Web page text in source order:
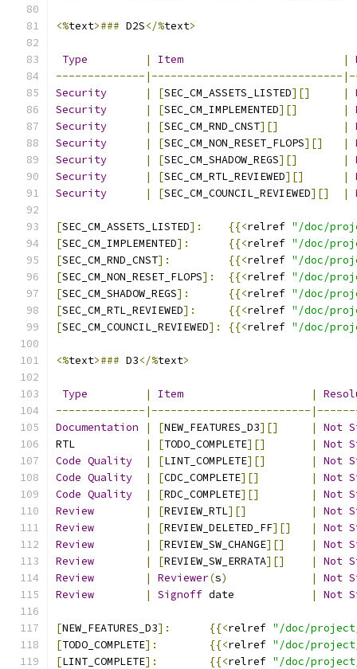
<%text>### D2S</%text>
Type | Item |
--------------|------------------------------
Security
| [SEC_CM_ASSETS_LISTED][] |
Security
| [SEC_CM_IMPLEMENTED][] |
Security
| [SEC_CM_RND_CNST][] |
Security
| [SEC_CM_NON_RESET_FLOPS][] |
Security
| [SEC_CM_SHADOW_REGS][] |
Security
| [SEC_CM_RTL_REVIEWED][] |
Security
| [SEC_CM_COUNCIL_REVIEWED][] |
[SEC_CM_ASSETS_LISTED]: {{<relref "/doc/
[SEC_CM_IMPLEMENTED]: {{<relref "/doc/
[SEC_CM_RND_CNST]: {{<relref "/doc/
[SEC_CM_NON_RESET_FLOPS]: {{<relref "/doc/
[SEC_CM_SHADOW_REGS]: {{<relref "/doc/
[SEC_CM_RTL_REVIEWED]: {{<relref "/doc/
[SEC_CM_COUNCIL_REVIEWED]: {{<relref "/doc/
<%text>### D3</%text>
Type | Item |
--------------|-------------------------
Documentation
| [NEW_FEATURES_D3][] | Not
RTL
| [TODO_COMPLETE][] | Not
Code Quality | [LINT_COMPLETE][] | Not
Code Quality | [CDC_COMPLETE][] | Not
Code Quality | [RDC_COMPLETE][] | Not
Review
| [REVIEW_RTL][] | Not
Review
| [REVIEW_DELETED_FF][] | Not
Review
| [REVIEW_SW_CHANGE][] | Not
Review
| [REVIEW_SW_ERRATA][] | Not
Review
| Reviewer(s) | Not
Review
| Signoff date | Not
[NEW_FEATURES_D3]: {{<relref "/doc/project/
[TODO_COMPLETE]: {{<relref "/doc/
[LINT_COMPLETE]: {{<relref "/doc/